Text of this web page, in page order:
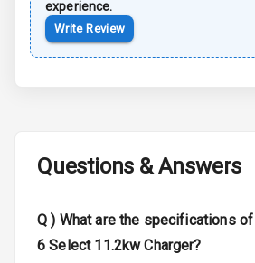
Low Fuel
experience.
Write Review
Questions & Answers
Q ) What are the specifications
6 Select 11.2kw Charger?